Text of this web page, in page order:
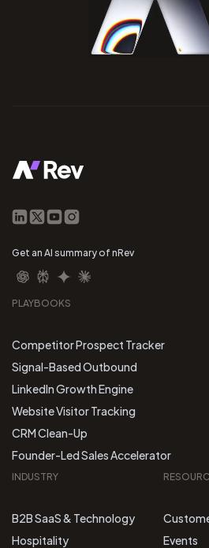
Get an AI summary of nRev
PLAYBOOKS
Competitor Prospect Tracker
Signal-Based Outbound
LinkedIn Growth Engine
Website Visitor Tracking
CRM Clean-Up
Founder-Led Sales Accelerator
INDUSTRY
B2B SaaS & Technology
Hospitality
Events